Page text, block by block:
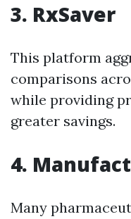
3. RxSaver
This platform
comparisons
while providing
greater savings.
4.
Many